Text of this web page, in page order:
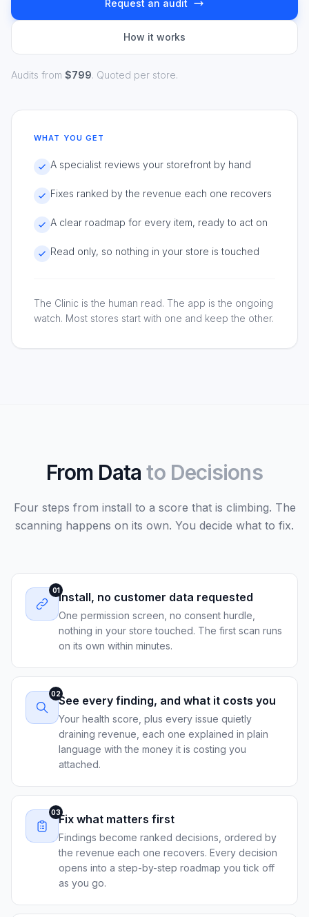
Request an audit
How it works
Audits from $799. Quoted per store.
WHAT YOU GET
A specialist reviews your storefront by hand
Fixes ranked by the revenue each one recovers
A clear roadmap for every item, ready to act on
Read only, so nothing in your store is touched
The Clinic is the human read. The app is the ongoing
watch. Most stores start with one and keep the other.
From Data to Decisions
Four steps from install to a score that is climbing. The
scanning happens on its own. You decide what to fix.
01
Install, no customer data requested
One permission screen, no consent hurdle,
nothing in your store touched. The first scan runs
on its own within minutes.
02
See every finding, and what it costs you
Your health score, plus every issue quietly
draining revenue, each one explained in plain
language with the money it is costing you
attached.
03
Fix what matters first
Findings become ranked decisions, ordered by
the revenue each one recovers. Every decision
opens into a step-by-step roadmap you tick off
as you go.